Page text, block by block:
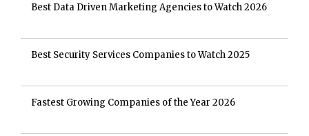
Best Data Driven Marketing Agencies to Watch 2026
Best Security Services Companies to Watch 2025
Fastest Growing Companies of the Year 2026